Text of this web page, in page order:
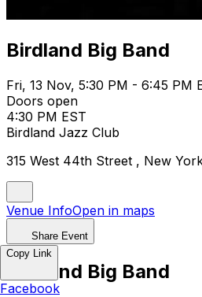
Birdland Big Band
Fri, 13 Nov, 5:30 PM - 6:45 PM
Doors open
4:30 PM EST
Birdland Jazz Club
315 West 44th Street , New
Venue InfoOpen in maps
Share Event
Birdland Big Band
Copy Link
Facebook